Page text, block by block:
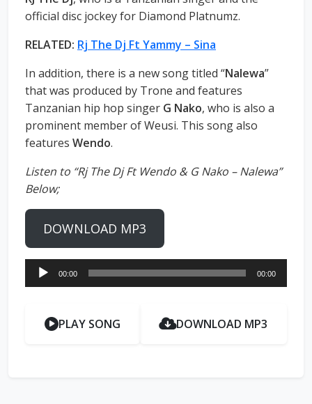
official disc jockey for Diamond Platnumz.
RELATED: Rj The Dj Ft Yammy – Sina
In addition, there is a new song titled “Nalewa”
that was produced by Trone and features
Tanzanian hip hop singer G Nako, who is also a
prominent member of Weusi. This song also
features Wendo.
Listen to “Rj The Dj Ft Wendo & G Nako – Nalewa”
Below;
DOWNLOAD MP3
Audio
Player
00:00 00:00
PLAY SONG DOWNLOAD MP3